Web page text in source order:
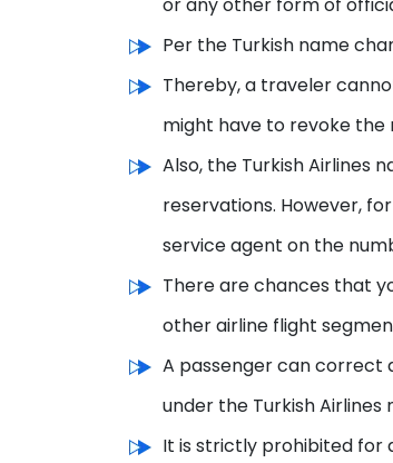
or any other form of
Per the Turkish name
Thereby, a traveler
might have to revoke the
Also, the Turkish Airlines
reservations. However,
service agent on the
There are chances that
other airline flight
A passenger can correct
under the Turkish Airlines
It is strictly prohibited for